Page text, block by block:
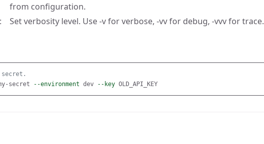
from configuration.
Set verbosity level. Use -v for verbose, -vv for debug, -vvv for trace.
secret.
secret --environment dev --key